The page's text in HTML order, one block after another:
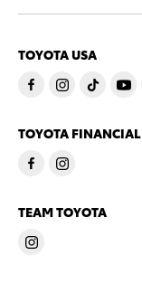
TOYOTA USA
TOYOTA FINANCIAL
TEAM TOYOTA